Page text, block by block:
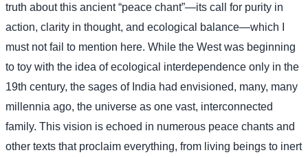
truth about this ancient “peace chant”—its call for purity in
action, clarity in thought, and ecological balance—which I
must not fail to mention here. While the West was beginning
to toy with the idea of ecological interdependence only in the
19th century, the sages of India had envisioned, many, many
millennia ago, the universe as one vast, interconnected
family. This vision is echoed in numerous peace chants and
other texts that proclaim everything, from living beings to inert